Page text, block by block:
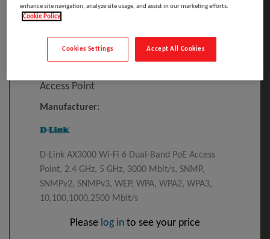
Access Point
Manufacturer:
D-Link AX3000 Wi-Fi 6 Dual-Band PoE Access
Point, 2.4 GHz, 5 GHz, 3000 Mbit/s, SNMP,
SNMPv2, SNMPv3, WEP, WPA, WPA2, WPA3,
10,100,1000,2500 Mbit/s
Please log in to see your price
enhance site navigation, analyze site usage, and assist in our marketing efforts.
Cookie Policy
Accept All Cookies
Cookies Settings